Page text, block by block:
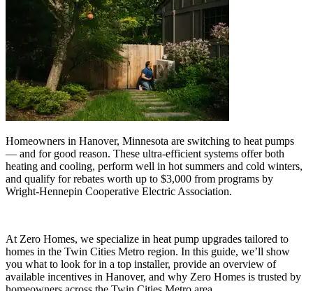
Homeowners in Hanover, Minnesota are switching to heat pumps
— and for good reason. These ultra-efficient systems offer both
heating and cooling, perform well in hot summers and cold winters,
and qualify for rebates worth up to $3,000 from programs by
Wright-Hennepin Cooperative Electric Association.
At Zero Homes, we specialize in heat pump upgrades tailored to
homes in the Twin Cities Metro region. In this guide, we’ll show
you what to look for in a top installer, provide an overview of
available incentives in Hanover, and why Zero Homes is trusted by